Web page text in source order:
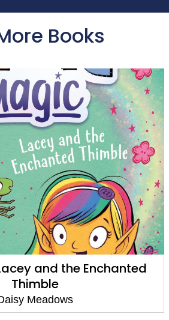
Books
and the Enchanted
Thimble
Meadows